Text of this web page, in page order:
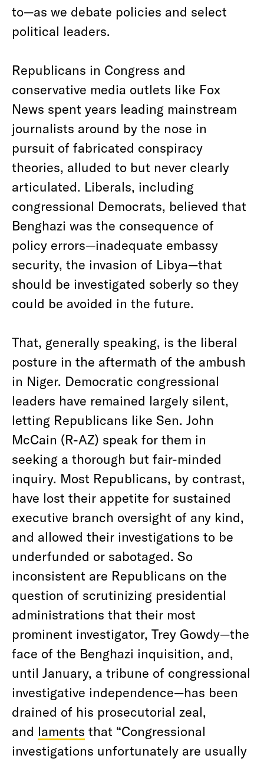
to—as we debate policies and select
political leaders.
Republicans in Congress and
conservative media outlets like Fox
News spent years leading mainstream
journalists around by the nose in
pursuit of fabricated conspiracy
theories, alluded to but never clearly
articulated. Liberals, including
congressional Democrats, believed that
Benghazi was the consequence of
policy errors—inadequate embassy
security, the invasion of Libya—that
should be investigated soberly so they
could be avoided in the future.
That, generally speaking, is the liberal
posture in the aftermath of the ambush
in Niger. Democratic congressional
leaders have remained largely silent,
letting Republicans like Sen. John
McCain (R-AZ) speak for them in
seeking a thorough but fair-minded
inquiry. Most Republicans, by contrast,
have lost their appetite for sustained
executive branch oversight of any kind,
and allowed their investigations to be
underfunded or sabotaged. So
inconsistent are Republicans on the
question of scrutinizing presidential
administrations that their most
prominent investigator, Trey Gowdy—the
face of the Benghazi inquisition, and,
until January, a tribune of congressional
investigative independence—has been
drained of his prosecutorial zeal,
and laments that “Congressional
investigations unfortunately are usually